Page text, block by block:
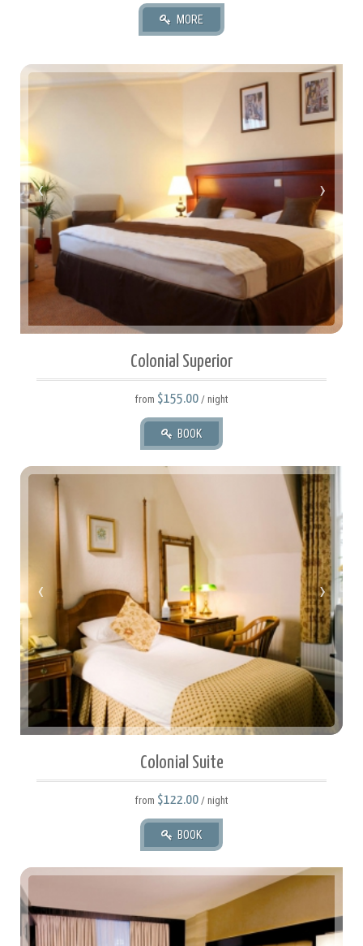
35 square meters.
2 Twin Or 1 Queen.
2 Adult(s), 0 Child(ren)
‹ ›
from$155.00/ night
2 Adult(s), 2 Child(ren) ›
from$122.00/ night
35 square meters.
2 Twin Or 1 Queen.